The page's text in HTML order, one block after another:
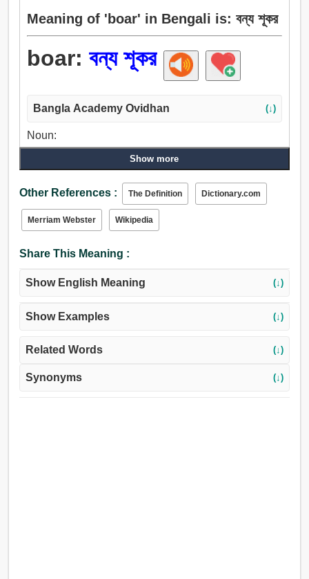
Meaning of 'boar' in Bengali is: বন্য শূকর
boar: বন্য শূকর
Bangla Academy Ovidhan (↓)
Noun:
বরাহ, শুকর.
Show more
Other References : The Definition Dictionary.com
Merriam Webster Wikipedia
Share This Meaning :
Show English Meaning (↓)
Show Examples (↓)
Related Words (↓)
Synonyms (↓)